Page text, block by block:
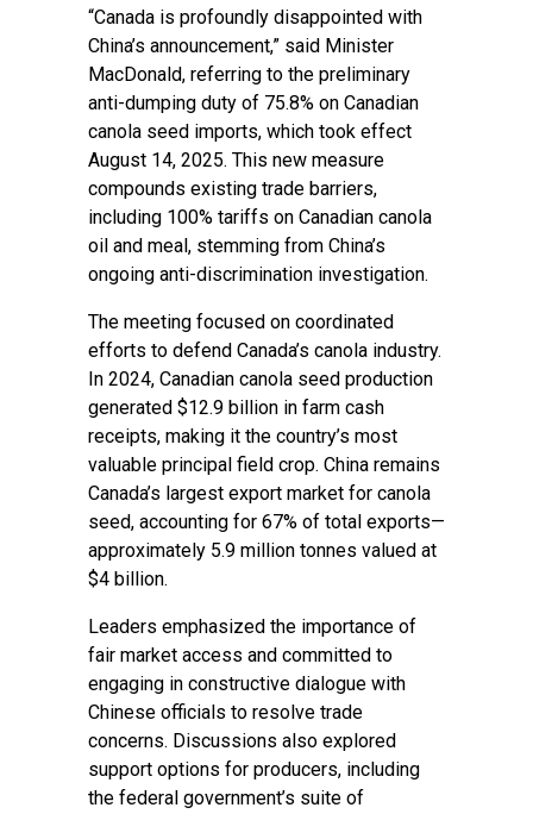
“Canada is profoundly disappointed with
China’s announcement,” said Minister
MacDonald, referring to the preliminary
anti-dumping duty of 75.8% on Canadian
canola seed imports, which took effect
August 14, 2025. This new measure
compounds existing trade barriers,
including 100% tariffs on Canadian canola
oil and meal, stemming from China’s
ongoing anti-discrimination investigation.
The meeting focused on coordinated
efforts to defend Canada’s canola industry.
In 2024, Canadian canola seed production
generated $12.9 billion in farm cash
receipts, making it the country’s most
valuable principal field crop. China remains
Canada’s largest export market for canola
seed, accounting for 67% of total exports—
approximately 5.9 million tonnes valued at
$4 billion.
Leaders emphasized the importance of
fair market access and committed to
engaging in constructive dialogue with
Chinese officials to resolve trade
concerns. Discussions also explored
support options for producers, including
the federal government’s suite of